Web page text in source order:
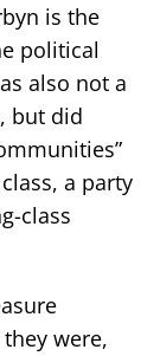
is the
political
also not a
but did
a party
class
were,